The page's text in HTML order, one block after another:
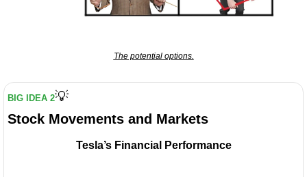
The potential options.
BIG IDEA 2💡
Stock Movements and Markets
Tesla’s Financial Performance